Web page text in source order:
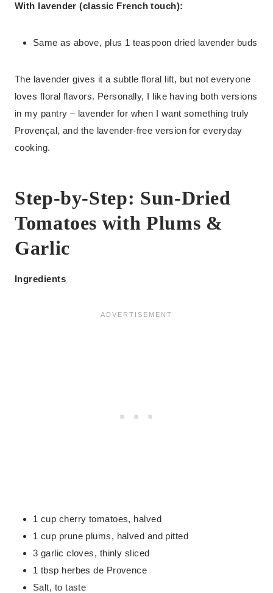
With lavender (classic French touch):
Same as above, plus 1 teaspoon dried lavender buds
The lavender gives it a subtle floral lift, but not everyone
loves floral flavors. Personally, I like having both versions
in my pantry – lavender for when I want something truly
Provençal, and the lavender-free version for everyday
cooking.
Step-by-Step: Sun-Dried
Tomatoes with Plums &
Garlic
Ingredients
1 cup cherry tomatoes, halved
1 cup prune plums, halved and pitted
3 garlic cloves, thinly sliced
1 tbsp herbes de Provence
Salt, to taste